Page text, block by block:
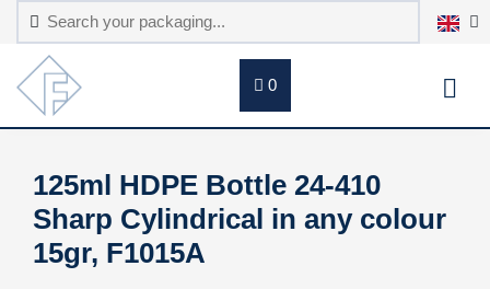
0
125ml HDPE Bottle 24-410
Sharp Cylindrical in any colour
15gr, F1015A